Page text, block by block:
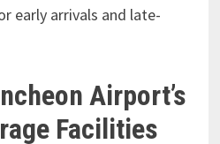
early arrivals and late-
Airport’s
Facilities